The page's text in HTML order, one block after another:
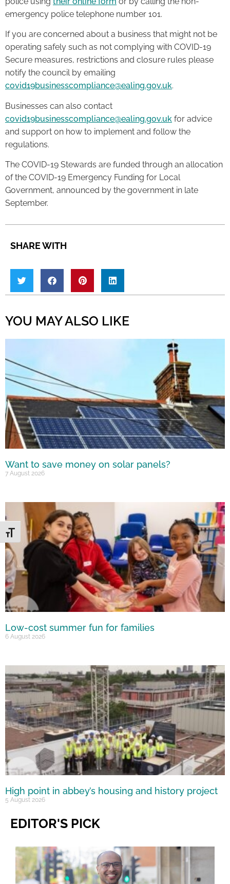
Toggle Font size
emergency police telephone number 101.
If you are concerned about a business that might not be
operating safely such as not complying with COVID-19
Secure measures, restrictions and closure rules please
notify the council by emailing
covid19businesscompliance@ealing.gov.uk.
Businesses can also contact
covid19businesscompliance@ealing.gov.uk for advice
and support on how to implement and follow the
regulations.
The COVID-19 Stewards are funded through an allocation
of the COVID-19 Emergency Funding for Local
Government, announced by the government in late
September.
SHARE WITH
YOU MAY ALSO LIKE
Want to save money on solar panels?
7 August 2026
Low-cost summer fun for families
6 August 2026
High point in abbey’s housing and history project
5 August 2026
EDITOR'S PICK